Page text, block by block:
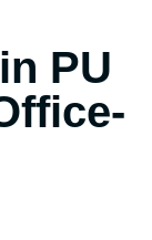
PU